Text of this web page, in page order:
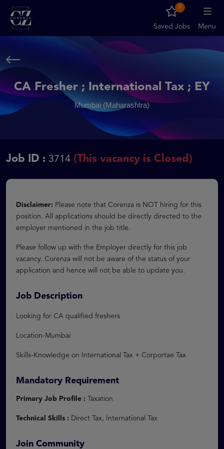
Saved Jobs
0
Menu
CA Fresher ; International Tax ; EY
Mumbai (Maharashtra)
Job ID : 3714 (This vacancy is Closed)
Disclaimer: Please note that Corenza is NOT hiring for this
position. All applications should be directly directed to the
employer mentioned in the job title.
Please follow up with the Employer directly for this job
vacancy. Corenza will not be aware of the status of your
application and hence will not be able to update you.
Job Description
Looking for CA qualified freshers
Location-Mumbai
Skills-Knowledge on International Tax + Corportae Tax
Mandatory Requirement
Primary Job Profile : Taxation
Technical Skills : Direct Tax, International Tax
Join Community